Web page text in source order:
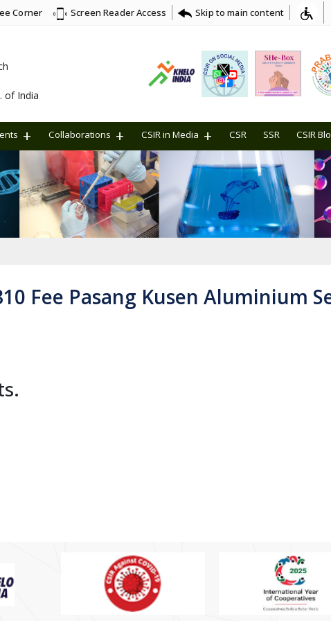
Corner Screen Reader Access Skip to main content
of India
Collaborations CSIR in Media CSR SSR CSIR
Fee Pasang Kusen Aluminium